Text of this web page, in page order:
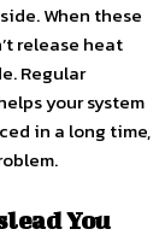
When these
release heat
Regular
your system
in a long time,
You